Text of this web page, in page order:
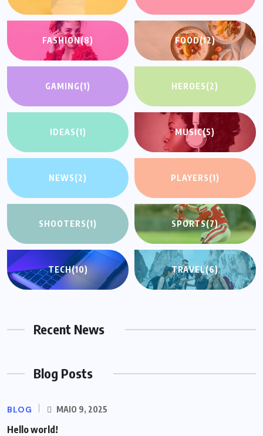
FASHION(8) FOOD(12)
GAMING(1) HEROES(2)
IDEAS(1) MUSIC(5)
NEWS(2) PLAYERS(1)
SHOOTERS(1) SPORTS(7)
TECH(10) TRAVEL(6)
Recent News
Blog Posts
BLOG MAIO 9, 2025
Hello world!